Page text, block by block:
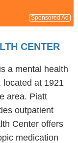
Sponsored Ad
CENTER
a mental health
located at 1921
area. Piatt
outpatient
Center offers
medication